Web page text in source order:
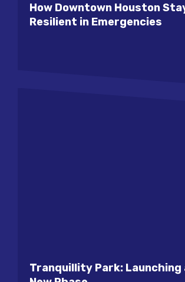
How Downtown Houston
Resilient in Emergencies
Tranquillity Park: Launching